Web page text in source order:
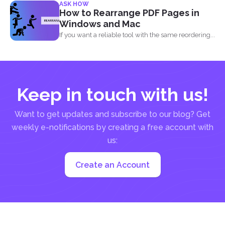
Using
DeftPDF
ASK HOW
How to Rearrange PDF Pages in
Windows and Mac
If you want a reliable tool with the same reordering...
Keep in touch with us!
Want to get updates and subscribe to our blog? Get
weekly e-notifications by creating a free account with
us:
Create an Account